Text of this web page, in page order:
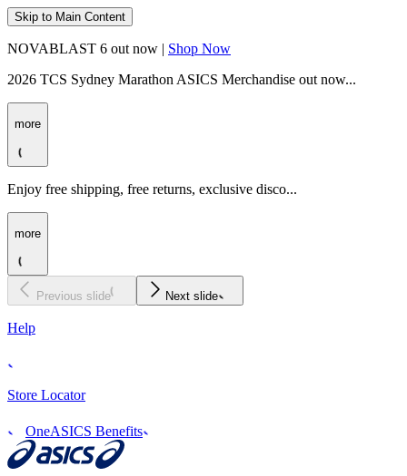
Skip to Main Content
NOVABLAST 6 out now | Shop Now
2026 TCS Sydney Marathon ASICS Merchandise out now...
more
Enjoy free shipping, free returns, exclusive disco...
more
Previous slide Next slide
Help
Store Locator
OneASICS Benefits